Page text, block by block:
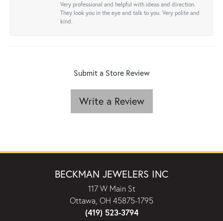
Very professional and helpful with ideas and direction.
They look you in the eye and talk to you. Very polite and
kind.
Submit a Store Review
Write a Review
BECKMAN JEWELERS INC
117 W Main St
Ottawa, OH 45875-1795
(419) 523-3794